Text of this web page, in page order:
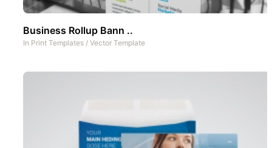
Business Rollup Bann ..
In Print Templates / Vector Template